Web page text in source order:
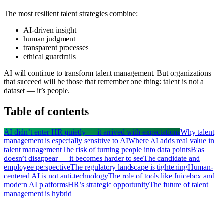
The most resilient talent strategies combine:
AI-driven insight
human judgment
transparent processes
ethical guardrails
AI will continue to transform talent management. But organizations
that succeed will be those that remember one thing: talent is not a
dataset — it’s people.
Table of contents
AI didn’t enter HR quietly — it arrived with expectationsWhy talent
management is especially sensitive to AIWhere AI adds real value in
talent managementThe risk of turning people into data pointsBias
doesn’t disappear — it becomes harder to seeThe candidate and
employee perspectiveThe regulatory landscape is tighteningHuman-
centered AI is not anti-technologyThe role of tools like Juicebox and
modern AI platformsHR’s strategic opportunityThe future of talent
management is hybrid